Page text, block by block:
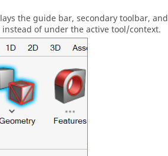
theguide bar, secondary toolbar, and
instead of under the active tool/context.